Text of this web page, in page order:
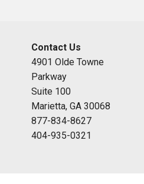
Contact Us
4901 Olde Towne
Parkway
Suite 100
Marietta, GA 30068
877-834-8627
404-935-0321